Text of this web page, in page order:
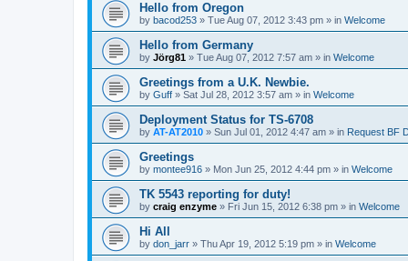
Hello from Oregon
by bacod253 » Tue Aug 07, 2012 3:43 pm » in Welcome
Hello from Germany
by Jörg81 » Tue Aug 07, 2012 7:57 am » in Welcome
Greetings from a U.K. Newbie.
by Guff » Sat Jul 28, 2012 3:57 am » in Welcome
Deployment Status for TS-6708
by AT-AT2010 » Sun Jul 01, 2012 4:47 am » in Request BF
Greetings
by montee916 » Mon Jun 25, 2012 4:44 pm » in Welcome
TK 5543 reporting for duty!
by craig enzyme » Fri Jun 15, 2012 6:38 pm » in Welcome
Hi All
by don_jarr » Thu Apr 19, 2012 5:19 pm » in Welcome